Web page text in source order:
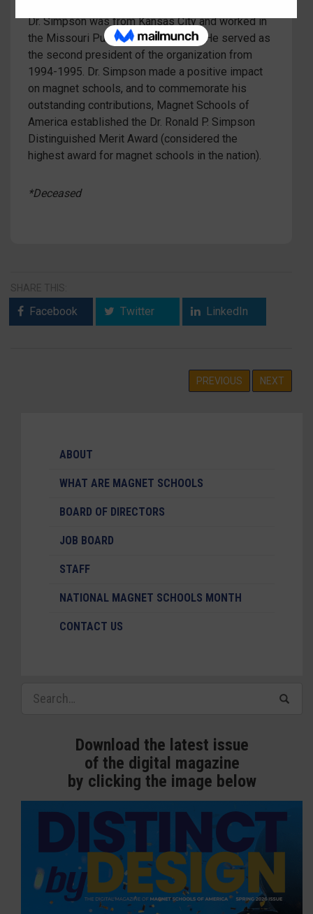
Dr. Simpson was from Kansas City and worked in
the Missouri Public School System. He served as
the second president of the organization from
1994-1995. Dr. Simpson made a positive impact
on magnet schools, and to commemorate his
outstanding contributions, Magnet Schools of
America established the Dr. Ronald P. Simpson
Distinguished Merit Award (considered the
highest award for magnet schools in the nation).
*Deceased
SHARE THIS:
Facebook Twitter LinkedIn
PREVIOUS NEXT
ABOUT
WHAT ARE MAGNET SCHOOLS
BOARD OF DIRECTORS
JOB BOARD
STAFF
NATIONAL MAGNET SCHOOLS MONTH
CONTACT US
Download the latest issue
of the digital magazine
by clicking the image below